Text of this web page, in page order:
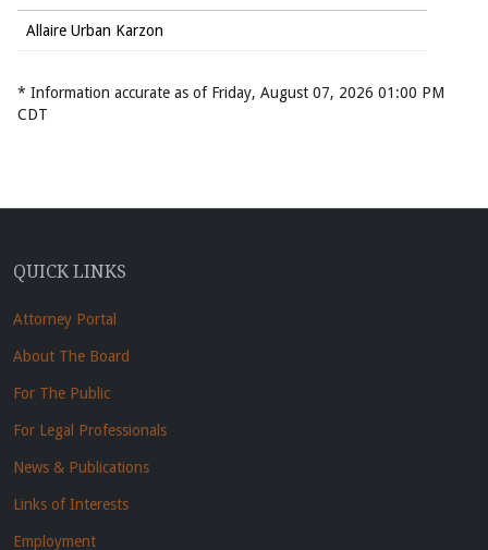
Allaire Urban Karzon
* Information accurate as of Friday, August 07, 2026 01:00 PM
CDT
QUICK LINKS
Attorney Portal
About The Board
For The Public
For Legal Professionals
News & Publications
Links of Interests
Employment